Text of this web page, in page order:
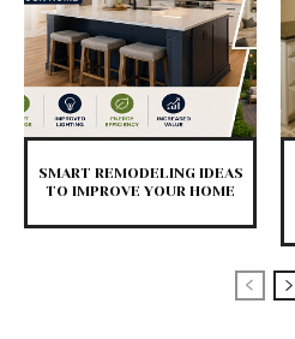
SMART REMODELING IDEAS
TO IMPROVE YOUR HOME